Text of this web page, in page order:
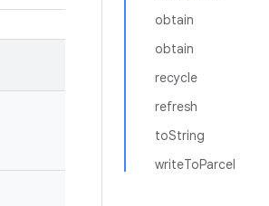
obtain
obtain
recycle
refresh
toString
writeToParcel